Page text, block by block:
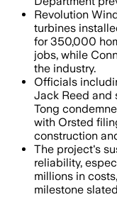
Revolution
turbines
for 350,000
jobs, while
the industry.
Officials
Jack Reed and
Tong
with Orsted
construction
The project's
reliability,
millions in
milestone